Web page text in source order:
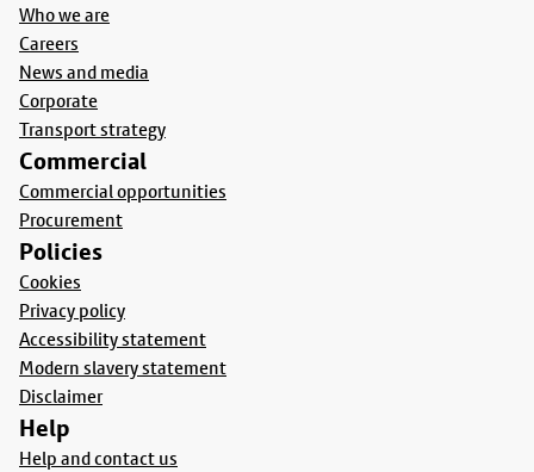
Who we are
Careers
News and media
Corporate
Transport strategy
Commercial
Commercial opportunities
Procurement
Policies
Cookies
Privacy policy
Accessibility statement
Modern slavery statement
Disclaimer
Help
Help and contact us